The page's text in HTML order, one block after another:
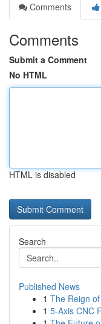
Comments
Comments
Submit a Comment
No HTML
HTML is disabled
Search
Published News
1 The Reign
1 5-Axis CNC